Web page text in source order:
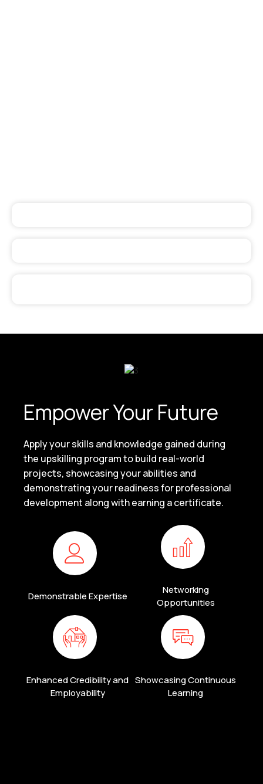
Empower Your Future
Apply your skills and knowledge gained during
the upskilling program to build real-world
projects, showcasing your abilities and
demonstrating your readiness for professional
development along with earning a certificate.
Demonstrable Expertise
Networking
Opportunities
Enhanced Credibility and
Employability
Showcasing Continuous
Learning